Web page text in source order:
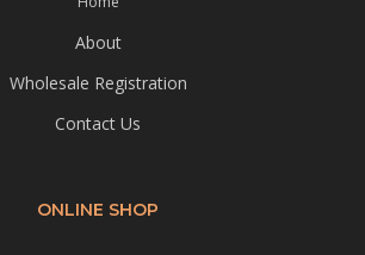
About
Wholesale Registration
Contact Us
ONLINE SHOP